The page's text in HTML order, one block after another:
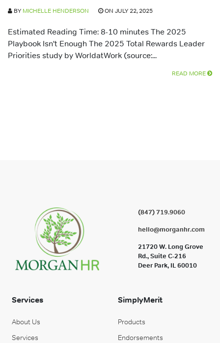
BY MICHELLE HENDERSON ON JULY 22, 2025
Estimated Reading Time: 8-10 minutes The 2025
Playbook Isn't Enough The 2025 Total Rewards Leader
Priorities study by WorldatWork (source:...
READ MORE
(847) 719.9060
hello@morganhr.com
21720 W. Long Grove
Rd., Suite C-216
Deer Park, IL 60010
Services
About Us
Services
SimplyMerit
Products
Endorsements